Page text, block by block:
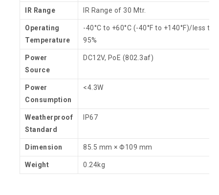
IR Range IR Range of 30 Mtr.
Operating
Temperature
-40°C to +60°C (-40°F to +140°F)/less
95%
Power
Source
DC12V, PoE (802.3af)
Power
Consumption
<4.3W
Weatherproof
Standard
IP67
Dimension 85.5 mm × Φ109 mm
Weight 0.24kg